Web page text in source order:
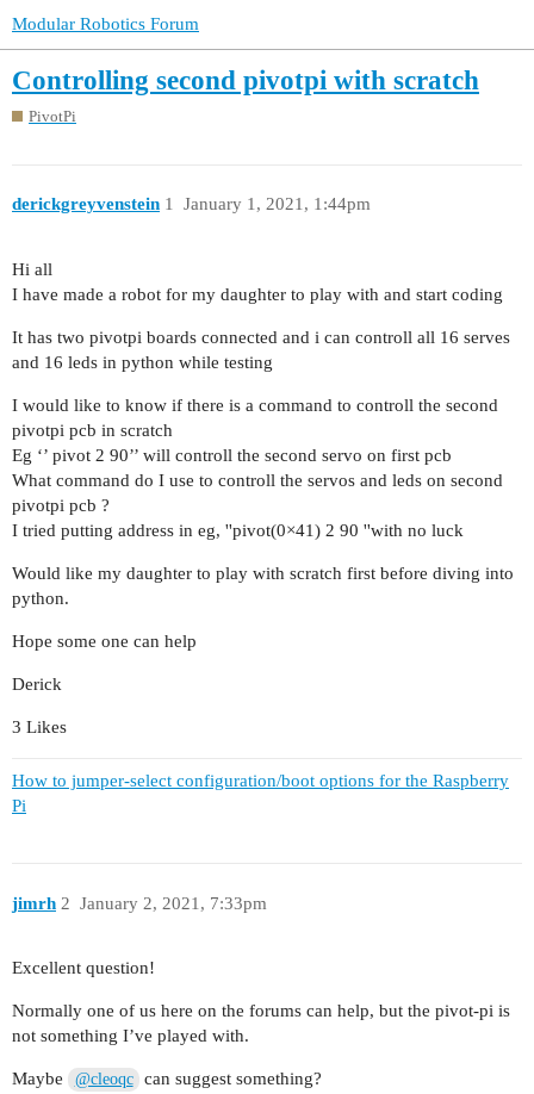
Modular Robotics Forum
Controlling second pivotpi with scratch
PivotPi
derickgreyvenstein January 1, 2021, 1:44pm
1
Hi all
I have made a robot for my daughter to play with and start coding
It has two pivotpi boards connected and i can controll all 16 serves
and 16 leds in python while testing
I would like to know if there is a command to controll the second
pivotpi pcb in scratch
Eg ‘’ pivot 2 90’’ will controll the second servo on first pcb
What command do I use to controll the servos and leds on second
pivotpi pcb ?
I tried putting address in eg, ''pivot(0×41) 2 90 ''with no luck
Would like my daughter to play with scratch first before diving into
python.
Hope some one can help
Derick
3 Likes
How to jumper-select configuration/boot options for the Raspberry
Pi
jimrh January 2, 2021, 7:33pm
2
Excellent question!
Normally one of us here on the forums can help, but the pivot-pi is
not something I’ve played with.
Maybe @cleoqc can suggest something?